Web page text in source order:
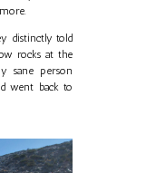
distinctly told
rocks at the
sane person
went back to